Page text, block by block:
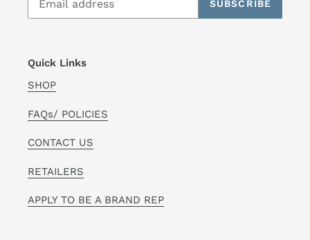
SUBSCRIBE
Quick Links
SHOP
FAQs/ POLICIES
CONTACT US
RETAILERS
APPLY TO BE A BRAND REP